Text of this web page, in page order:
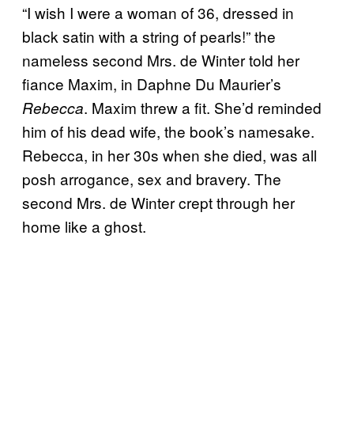
“I wish I were a woman of 36, dressed in
black satin with a string of pearls!” the
nameless second Mrs. de Winter told her
fiance Maxim, in Daphne Du Maurier’s
Rebecca. Maxim threw a fit. She’d reminded
him of his dead wife, the book’s namesake.
Rebecca, in her 30s when she died, was all
posh arrogance, sex and bravery. The
second Mrs. de Winter crept through her
home like a ghost.